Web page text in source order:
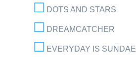
DOTS AND STARS
DREAMCATCHER
EVERYDAY IS SUNDAE